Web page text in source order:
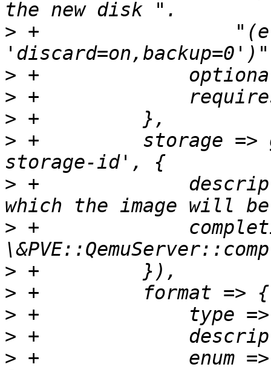
> +		    "(e.g.
>
>
>
> +	    storage => get_standard_option('pve-
> +		description => "The storage to
> +		completion =>
>
>
>
>
> +		enum => [ 'raw', 'qcow2', 'vmdk'